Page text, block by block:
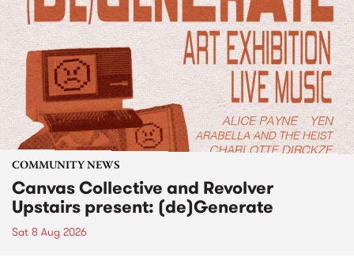
COMMUNITY NEWS
Canvas Collective and Revolver
Upstairs present: (de)Generate
Sat 8 Aug 2026